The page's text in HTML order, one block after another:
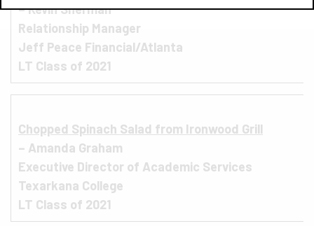
– Kevin Sherman
Relationship Manager
Jeff Peace Financial/Atlanta
LT Class of 2021
Chopped Spinach Salad from Ironwood Grill
– Amanda Graham
Executive Director of Academic Services
Texarkana College
LT Class of 2021